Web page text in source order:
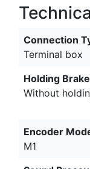
Connection
Terminal box
Holding Brake
Without
Encoder
M1